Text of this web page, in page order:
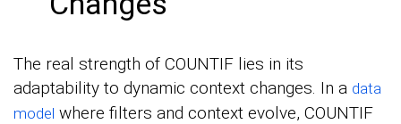
The real strength of COUNTIF lies in its
adaptability to dynamic context changes. In a data
model where filters and context evolve, COUNTIF